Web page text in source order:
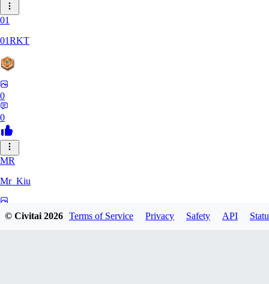
01
01RKT
0
0
MR
Mr_Kiu
© Civitai2026 Terms of Service Privacy Safety API